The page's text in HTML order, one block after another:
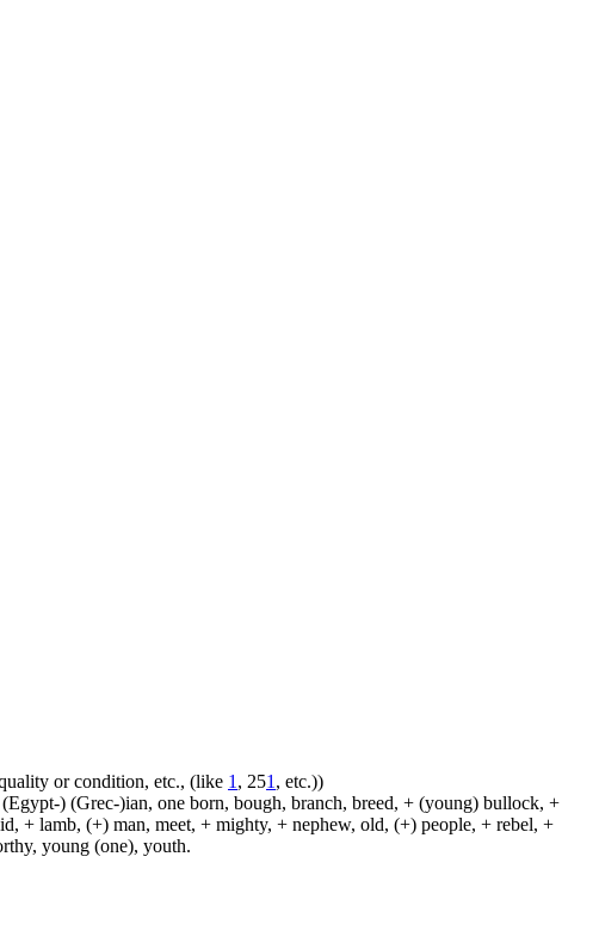
or condition, etc., (like 1 , 251 , etc.))
) (Grec-)ian, one born, bough, branch, breed, + (young) bullock, +
lamb, (+) man, meet, + mighty, + nephew, old, (+) people, + rebel, +
young (one), youth.